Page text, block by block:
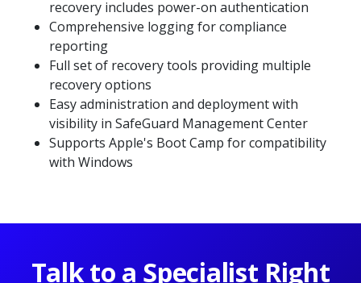
recovery includes power-on authentication
Comprehensive logging for compliance
reporting
Full set of recovery tools providing multiple
recovery options
Easy administration and deployment with
visibility in SafeGuard Management Center
Supports Apple's Boot Camp for compatibility
with Windows
Talk to a Specialist Right